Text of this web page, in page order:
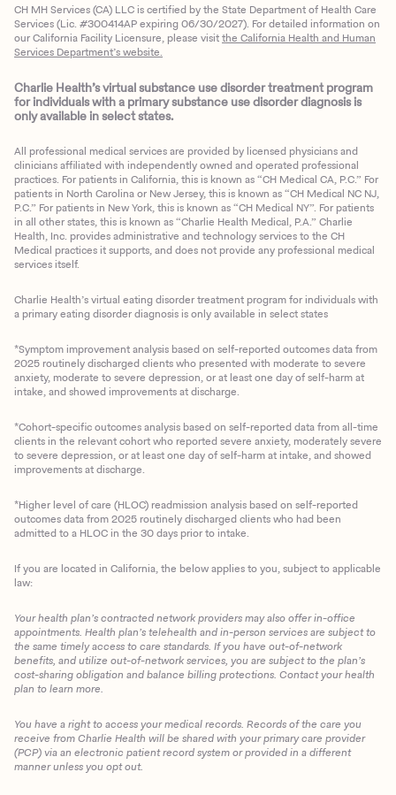
Client Login
CH MH Services (CA) LLC is certified by the State Department of Health Care
Services (Lic. #300414AP expiring 06/30/2027). For detailed information on
our California Facility Licensure, please visitthe California Health and Human
Services Department’s website.
Charlie Health’s virtual substance use disorder treatment program
for individuals with a primary substance use disorder diagnosis is
only available in select states.
All professional medical services are provided by licensed physicians and
clinicians affiliated with independently owned and operated professional
practices. For patients in California, this is known as “CH Medical CA, P.C.” For
patients in North Carolina or New Jersey, this is known as “CH Medical NC NJ,
P.C.” For patients in New York, this is known as “CH Medical NY”. For patients
in all other states, this is known as “Charlie Health Medical, P.A.” Charlie
Health, Inc. provides administrative and technology services to the CH
Medical practices it supports, and does not provide any professional medical
services itself.
Charlie Health’s virtual eating disorder treatment program for individuals with
a primary eating disorder diagnosis is only available in select states
*Symptom improvement analysis based on self-reported outcomes data from
2025 routinely discharged clients who presented with moderate to severe
anxiety, moderate to severe depression, or at least one day of self-harm at
intake, and showed improvements at discharge.
*Cohort-specific outcomes analysis based on self-reported data from all-time
clients in the relevant cohort who reported severe anxiety, moderately severe
to severe depression, or at least one day of self-harm at intake, and showed
improvements at discharge.
*Higher level of care (HLOC) readmission analysis based on self-reported
outcomes data from 2025 routinely discharged clients who had been
admitted to a HLOC in the 30 days prior to intake.
If you are located in California, the below applies to you, subject to applicable
law:
Your health plan’s contracted network providers may also offer in-office
appointments. Health plan’s telehealth and in-person services are subject to
the same timely access to care standards. If you have out-of-network
benefits, and utilize out-of-network services, you are subject to the plan’s
cost-sharing obligation and balance billing protections. Contact your health
plan to learn more.
You have a right to access your medical records. Records of the care you
receive from Charlie Health will be shared with your primary care provider
(PCP) via an electronic patient record system or provided in a different
manner unless you opt out.